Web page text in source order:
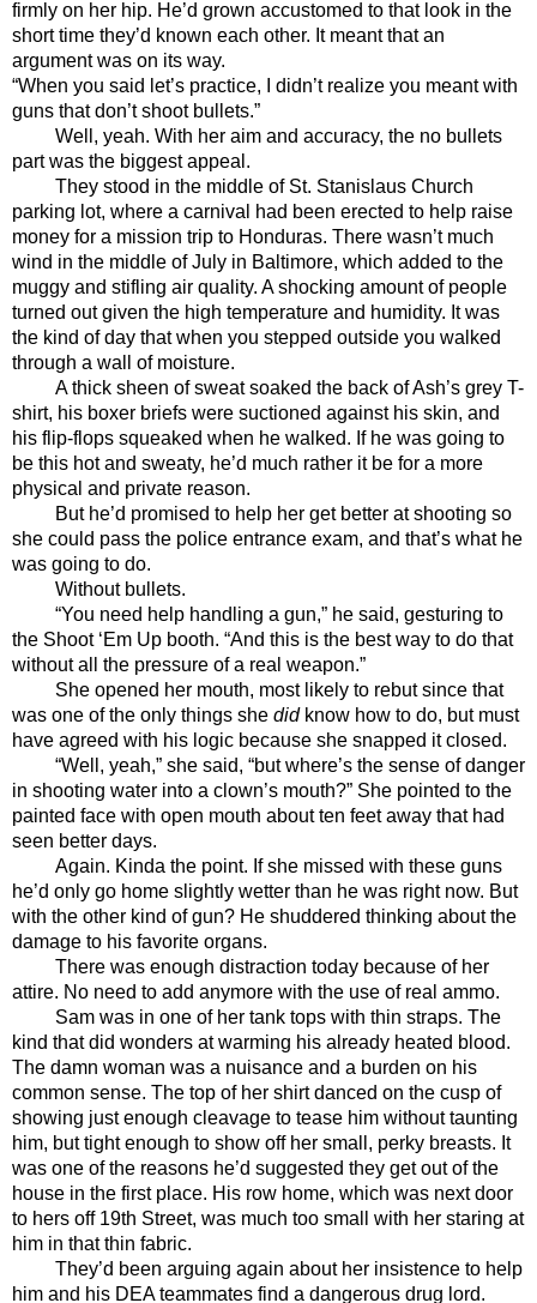
firmly on her hip. He’d grown accustomed to that look in the
short time they’d known each other. It meant that an
argument was on its way.
“When you said let’s practice, I didn’t realize you meant with
guns that don’t shoot bullets.”
Well, yeah. With her aim and accuracy, the no bullets
part was the biggest appeal.
They stood in the middle of St. Stanislaus Church
parking lot, where a carnival had been erected to help raise
money for a mission trip to Honduras. There wasn’t much
wind in the middle of July in Baltimore, which added to the
muggy and stifling air quality. A shocking amount of people
turned out given the high temperature and humidity. It was
the kind of day that when you stepped outside you walked
through a wall of moisture.
A thick sheen of sweat soaked the back of Ash’s grey T-
shirt, his boxer briefs were suctioned against his skin, and
his flip-flops squeaked when he walked. If he was going to
be this hot and sweaty, he’d much rather it be for a more
physical and private reason.
But he’d promised to help her get better at shooting so
she could pass the police entrance exam, and that’s what he
was going to do.
Without bullets.
“You need help handling a gun,” he said, gesturing to
the Shoot ‘Em Up booth. “And this is the best way to do that
without all the pressure of a real weapon.”
She opened her mouth, most likely to rebut since that
was one of the only things she did know how to do, but must
have agreed with his logic because she snapped it closed.
“Well, yeah,” she said, “but where’s the sense of danger
in shooting water into a clown’s mouth?” She pointed to the
painted face with open mouth about ten feet away that had
seen better days.
Again. Kinda the point. If she missed with these guns
he’d only go home slightly wetter than he was right now. But
with the other kind of gun? He shuddered thinking about the
damage to his favorite organs.
There was enough distraction today because of her
attire. No need to add anymore with the use of real ammo.
Sam was in one of her tank tops with thin straps. The
kind that did wonders at warming his already heated blood.
The damn woman was a nuisance and a burden on his
common sense. The top of her shirt danced on the cusp of
showing just enough cleavage to tease him without taunting
him, but tight enough to show off her small, perky breasts. It
was one of the reasons he’d suggested they get out of the
house in the first place. His row home, which was next door
to hers off 19th Street, was much too small with her staring at
him in that thin fabric.
They’d been arguing again about her insistence to help
him and his DEA teammates find a dangerous drug lord.